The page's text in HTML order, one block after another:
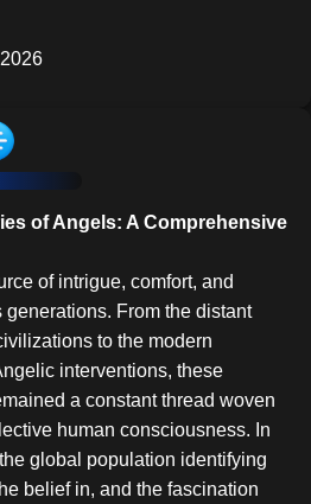
of Angels: A Comprehensive
of intrigue, comfort, and
From the distant
to the modern
interventions, these
a constant thread woven
human consciousness. In
global population identifying
belief in, and the fascination